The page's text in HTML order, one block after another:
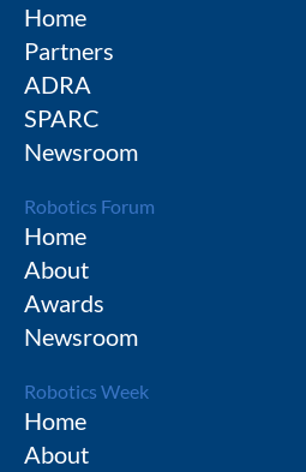
Home
Partners
ADRA
SPARC
Newsroom
Robotics Forum
Home
About
Awards
Newsroom
Robotics Week
Home
About